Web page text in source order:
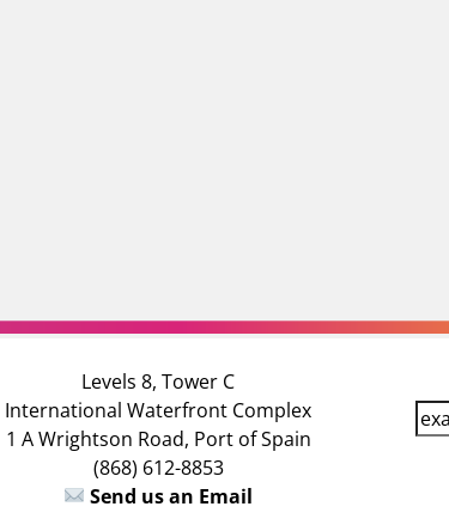
Levels 8, Tower C
International Waterfront Complex
1 A Wrightson Road, Port of Spain
(868) 612-8853
Send us an Email
E
m